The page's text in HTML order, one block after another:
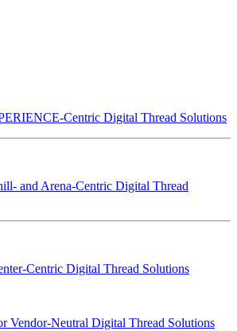
Centric Digital Thread Solutions
and Arena-Centric Digital Thread
Centric Digital Thread Solutions
Vendor-Neutral Digital Thread Solutions